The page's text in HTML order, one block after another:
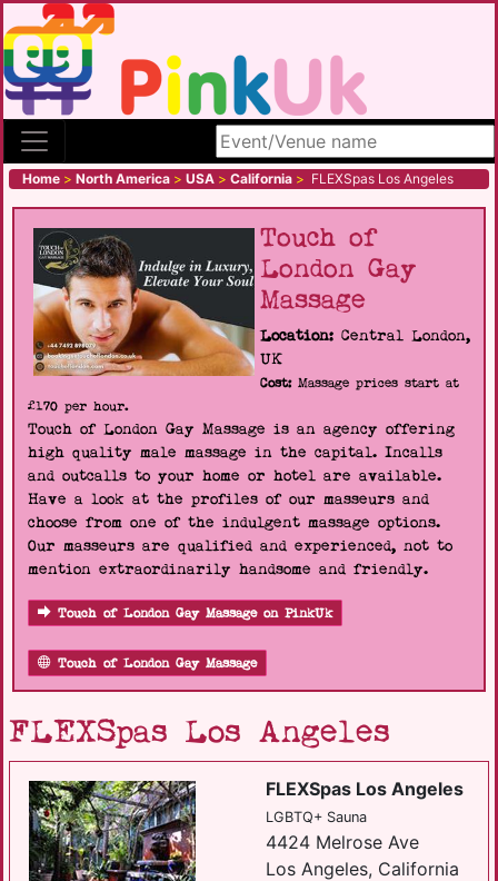
Search site
Home > North America > USA > California > FLEXSpas Los Angeles
Touch of
London Gay
Massage
Location: Central London,
UK
Cost:Massage prices start at
£170 per hour.
Touch of London Gay Massage is an agency offering
high quality male massage in the capital. Incalls
and outcalls to your home or hotel are available.
Have a look at the profiles of our masseurs and
choose from one of the indulgent massage options.
Our masseurs are qualified and experienced, not to
mention extraordinarily handsome and friendly.
Touch of London Gay Massage on PinkUk
Touch of London Gay Massage
FLEXSpas Los Angeles
FLEXSpas Los Angeles
LGBTQ+ Sauna
4424 Melrose Ave
Los Angeles, California